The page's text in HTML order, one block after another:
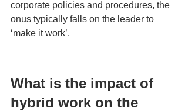
corporate policies and procedures, the
onus typically falls on the leader to
‘make it work’.
What is the impact of
hybrid work on the